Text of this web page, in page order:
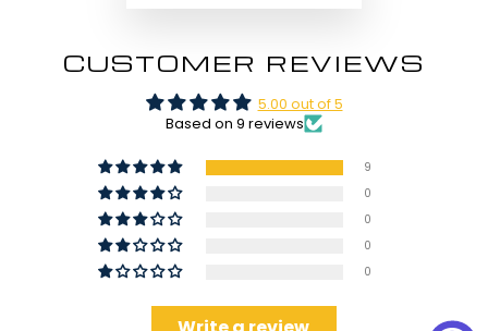
CUSTOMER REVIEWS
5.00 out of 5
Based on 9 reviews
9
0
0
0
0